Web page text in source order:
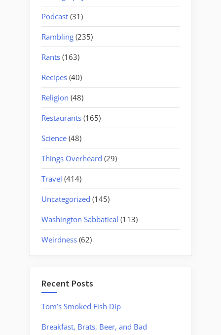
Podcast (31)
Rambling (235)
Rants (163)
Recipes (40)
Religion (48)
Restaurants (165)
Science (48)
Things Overheard (29)
Travel (414)
Uncategorized (145)
Washington Sabbatical (113)
Weirdness (62)
Recent Posts
Tom’s Smoked Fish Dip
Breakfast, Brats, Beer, and Bad